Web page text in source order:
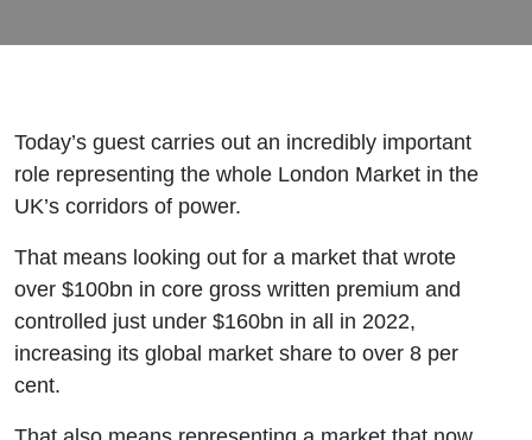
Changes
Today’s guest carries out an incredibly important
role representing the whole London Market in the
UK’s corridors of power.
That means looking out for a market that wrote
over $100bn in core gross written premium and
controlled just under $160bn in all in 2022,
increasing its global market share to over 8 per
cent.